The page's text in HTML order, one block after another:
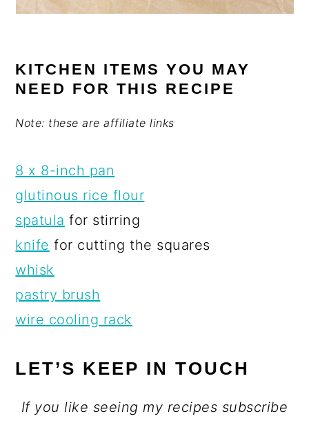
KITCHEN ITEMS YOU MAY
NEED FOR THIS RECIPE
Note: these are affiliate links
8 x 8-inch pan
glutinous rice flour
spatula for stirring
knife for cutting the squares
whisk
pastry brush
wire cooling rack
LET’S KEEP IN TOUCH
If you like seeing my recipes subscribe